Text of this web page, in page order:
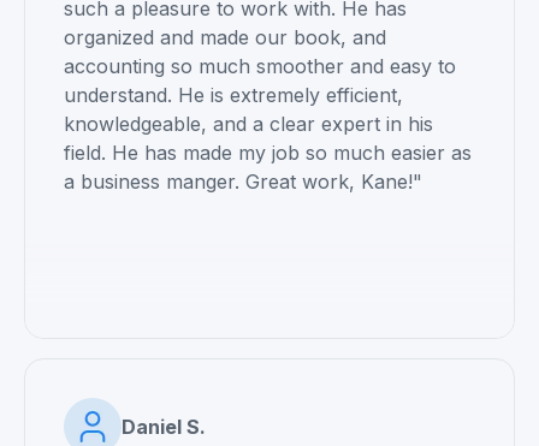
such a pleasure to work with. He has
organized and made our book, and
accounting so much smoother and easy to
understand. He is extremely efficient,
knowledgeable, and a clear expert in his
field. He has made my job so much easier as
a business manger. Great work, Kane!"
Daniel S.